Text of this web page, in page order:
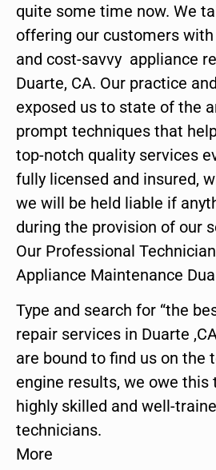
quite some time now. We
offering our customers
and cost-savvy appliance
Duarte, CA. Our practice
exposed us to state of the
prompt techniques that
top-notch quality services
fully licensed and insured,
we will be held liable if
during the provision of our
Our Professional
Appliance Maintenance
Type and search for “the
repair services in Duarte
are bound to find us on the
engine results, we owe
highly skilled and well-
technicians.
More